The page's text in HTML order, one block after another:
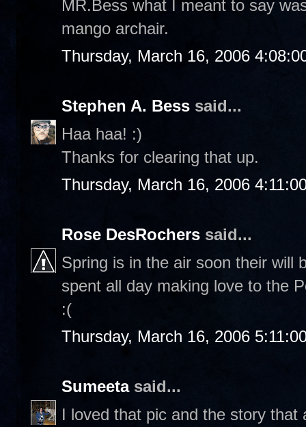
MR.Bess what I meant to say
mango archair.
Thursday, March 16, 2006
Stephen A. Bess said...
Haa haa! :)
Thanks for clearing that up.
Thursday, March 16, 2006
Rose DesRochers said...
Spring is in the air soon their will
spent all day making love to the
:(
Thursday, March 16, 2006
Sumeetasaid...
I loved that pic and the story